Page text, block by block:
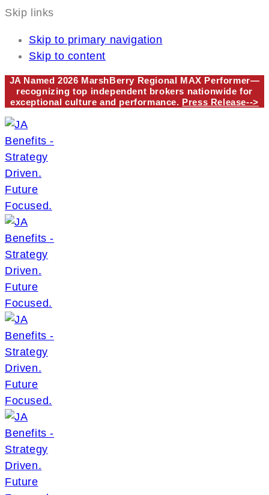
Skip links
Skip to primary navigation
Skip to content
JA Named 2026 MarshBerry Regional MAX Performer—
recognizing top independent brokers nationwide for
exceptional culture and performance. Press Release-->